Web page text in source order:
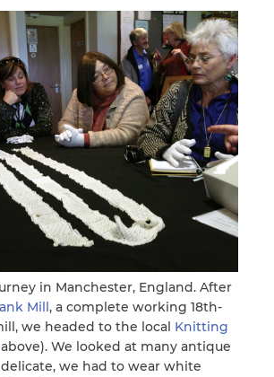
in Manchester, England. After
Mill, a complete working 18th-
we headed to the local Knitting
We looked at many antique
we had to wear white